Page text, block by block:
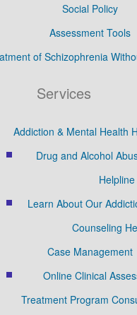
Social Policy
Assessment Tools
of Schizophrenia
Services
Addiction & Mental Health
Drug and Alcohol
Helpline
Learn About Our
Counseling
Case Management
Online Clinical
Treatment Program